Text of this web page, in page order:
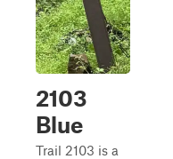
2103
Blue
Trail 2103 is a